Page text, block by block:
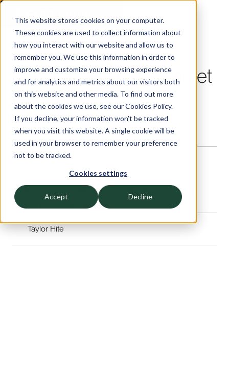
This website stores cookies on your computer.
These cookies are used to collect information about
how you interact with our website and allow us to
remember you. We use this information in order to
improve and customize your browsing experience
and for analytics and metrics about our visitors both
on this website and other media. To find out more
about the cookies we use, see our Cookies Policy.
If you decline, your information won’t be tracked
when you visit this website. A single cookie will be
used in your browser to remember your preference
not to be tracked.
Cookies settings
Accept Decline
Insights — Exbo Group
Q4 2025 EdTech Market
Report
EDUCATION SERVICES AND TECHNOLOGY —20Minute read
Taylor Hite
By the end of 2025, the U.S. education
technology market had fully embraced a
post-boom discipline.